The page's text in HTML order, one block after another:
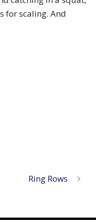
for scaling. And
Ring Rows